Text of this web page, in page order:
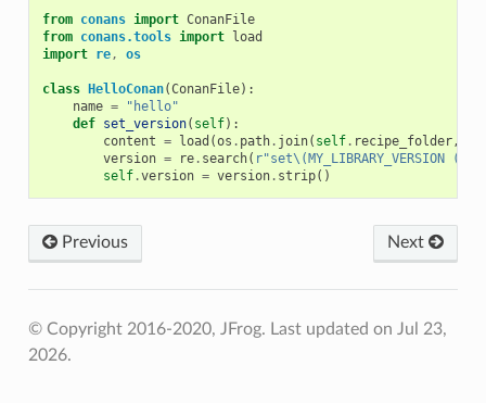
from conans import ConanFile
from conans.tools import load
import re, os
class HelloConan(ConanFile):
name =
"hello"
def set_version( self):
content = load (os . path. join( self. recipe_folder,
version = re. search( r"set\(MY_LIBRARY_VERSION
self.version = version. strip()
Previous Next
© Copyright 2016-2020, JFrog. Last updated on Jul 23,
2026.